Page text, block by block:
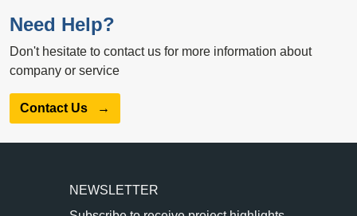
Need Help?
Don't hesitate to contact us for more information about
company or service
Contact Us →
NEWSLETTER